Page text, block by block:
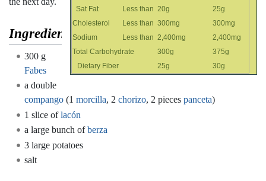
Sat Fat
Less than 20g
25g
Cholesterol
Less than 300mg
300mg
Sodium
Less than 2,400mg
2,400mg
Total Carbohydrate
300g
375g
Dietary Fiber
25g 30g
Ingredients
300 g
Fabes
a double
1 slice oflacón
a large bunch of
3 large potatoes
salt